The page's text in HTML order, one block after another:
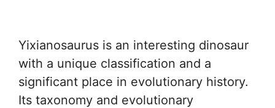
Yixianosaurus is an interesting dinosaur
with a unique classification and a
significant place in evolutionary history.
Its taxonomy and evolutionary